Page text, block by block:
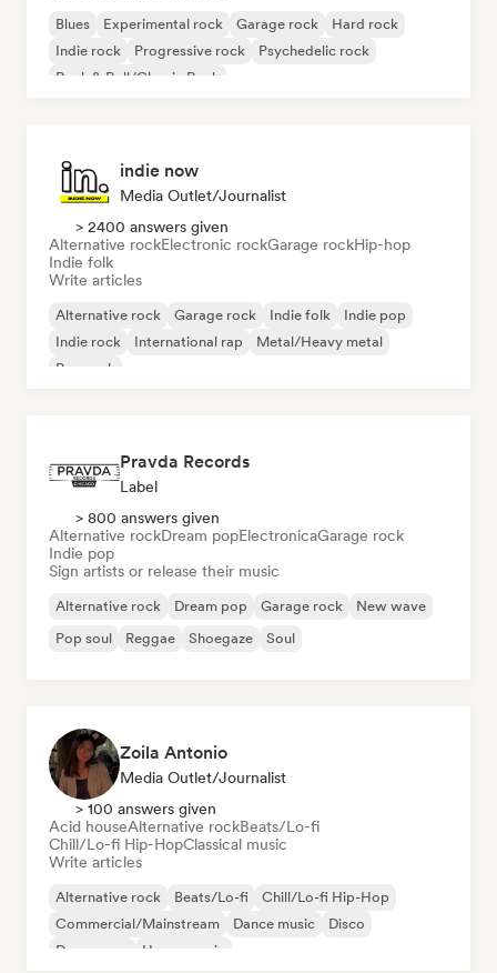
Blues Experimental rock Garage rock
Hard rock
Indie rock
Progressive rock
Psychedelic rock
Rock & Roll/Classic Rock
indie now
Media Outlet/Journalist
> 2400 answers given
Alternative rockElectronic rockGarage rockHip-hop
Indie folk
Write articles
Alternative rock Garage rock Indie folk
Indie pop
Indie rock
International rap
Metal/Heavy metal
Pop rock
Pravda Records
Label
> 800 answers given
Alternative rockDream popElectronicaGarage rock
Indie pop
Sign artists or release their music
Alternative rock Dream pop Garage rock
New wave
Pop soul
Reggae Shoegaze Soul
Zoila Antonio
Media Outlet/Journalist
> 100 answers given
Acid houseAlternative rockBeats/Lo-fi
Chill/Lo-fi Hip-HopClassical music
Write articles
Alternative rock Beats/Lo-fi
Chill/Lo-fi Hip-Hop
Commercial/Mainstream
Dance music
Disco
Dream pop
House music